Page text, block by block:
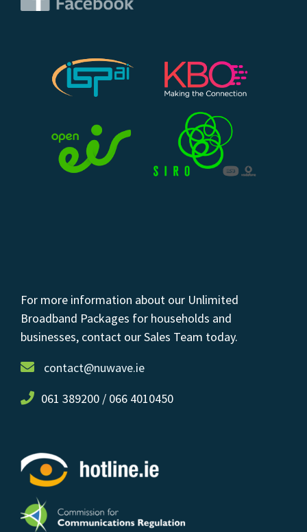
For more information about our Unlimited
Broadband Packages for households and
businesses, contact our Sales Team today.
contact@nuwave.ie
061 389200 / 066 4010450